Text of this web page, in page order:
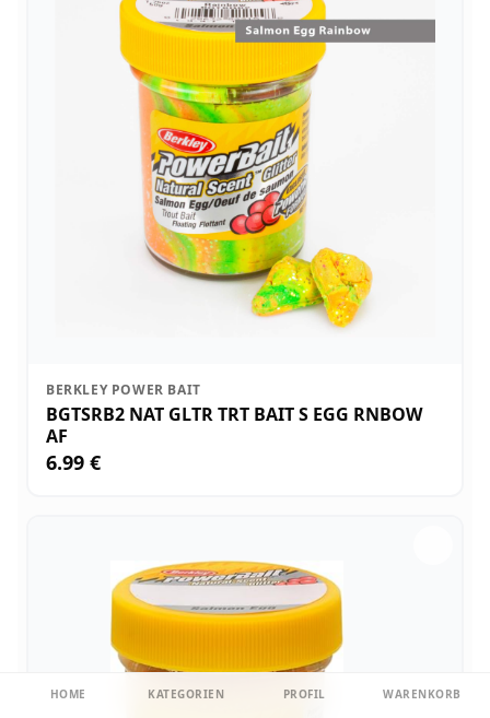
HOME KATEGORIEN PROFIL WARENKORB
BERKLEY POWER BAIT
BGTSRB2 NAT GLTR TRT BAIT S EGG RNBOW
AF
6.99 €